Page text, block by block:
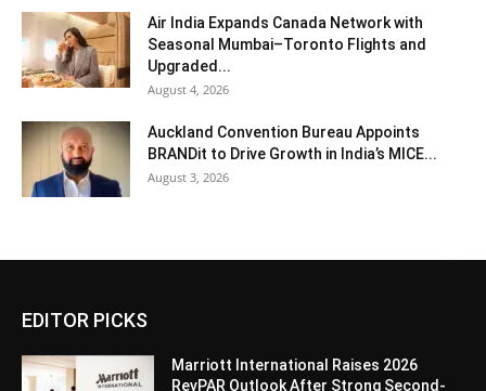
Air India Expands Canada Network with
Seasonal Mumbai–Toronto Flights and
Upgraded...
August 4, 2026
Auckland Convention Bureau Appoints
BRANDit to Drive Growth in India’s MICE...
August 3, 2026
EDITOR PICKS
Marriott International Raises 2026
RevPAR Outlook After Strong Second-